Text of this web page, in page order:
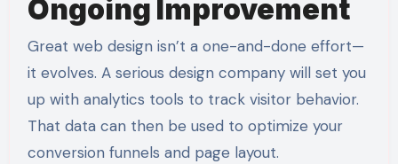
Ongoing Improvement
Great web design isn’t a one-and-done effort—
it evolves. A serious design company will set you
up with analytics tools to track visitor behavior.
That data can then be used to optimize your
conversion funnels and page layout.